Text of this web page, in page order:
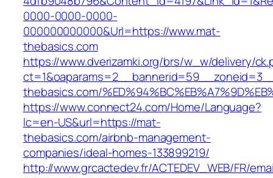
0000-0000-0000-
000000000000&Url=https://www.mat-
thebasics.com
https://www.dverizamki.org/brs/w_w/delivery/
thebasics.com/
https://www.connect24.com/Home/Language?
lc=en-US&url=https://mat-
thebasics.com/airbnb-management-
companies/ideal-homes-133899219/
http://www.grcactedev.fr/ACTEDEV_WEB/FR/